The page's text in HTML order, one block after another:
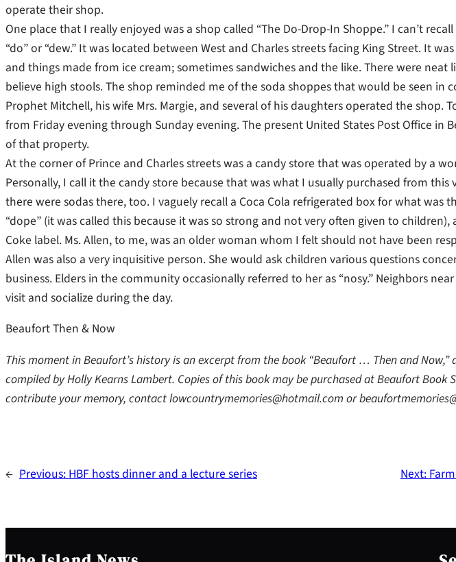
operate their shop.
One place that I really enjoyed was a shop called “The Do-Drop-In Shoppe.” I can’t
“do” or “dew.” It was located between West and Charles streets facing King Street. It
and things made from ice cream; sometimes sandwiches and the like. There were neat
believe high stools. The shop reminded me of the soda shoppes that would be seen in
Prophet Mitchell, his wife Mrs. Margie, and several of his daughters operated the shop.
from Friday evening through Sunday evening. The present United States Post Office in
of that property.
At the corner of Prince and Charles streets was a candy store that was operated by a
Personally, I call it the candy store because that was what I usually purchased from
there were sodas there, too. I vaguely recall a Coca Cola refrigerated box for what was
“dope” (it was called this because it was so strong and not very often given to
Coke label. Ms. Allen, to me, was an older woman whom I felt should not have been
Allen was also a very inquisitive person. She would ask children various questions
business. Elders in the community occasionally referred to her as “nosy.” Neighbors
visit and socialize during the day.
Beaufort Then & Now
This moment in Beaufort’s history is an excerpt from the book “Beaufort … Then and
compiled by Holly Kearns Lambert. Copies of this book may be purchased at Beaufort
contribute your memory, contact lowcountrymemories@hotmail.com or
← Previous: HBF hosts dinner and a lecture series Next:
e